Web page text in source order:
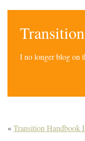
I no longer blog on
«Transition Handbook